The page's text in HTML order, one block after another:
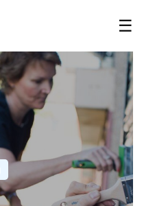
☰